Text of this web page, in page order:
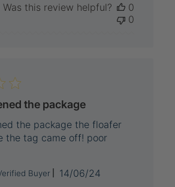
Was this review helpful?
0
0
the package
the package the floafer
the tag came off! poor
Buyer
Published
14/06/24